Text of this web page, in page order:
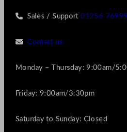
Sales / Support01256
Contact us
Monday – Thursday: 9:00am/
Friday: 9:00am/3:30pm
Saturday to Sunday: Closed